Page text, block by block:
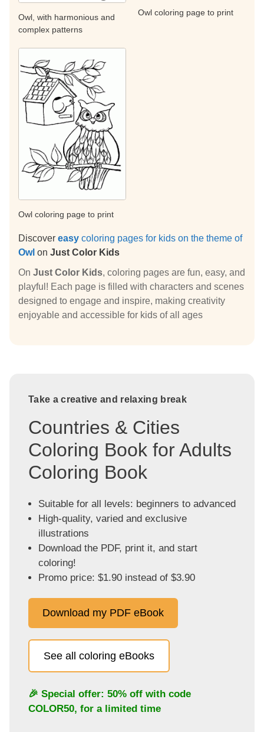
Owl, with harmonious and
complex patterns
Owl coloring page to print
Owl coloring page to print
Discover easy coloring pages for kids on the theme of
Owl on Just Color Kids
On Just Color Kids, coloring pages are fun, easy, and
playful! Each page is filled with characters and scenes
designed to engage and inspire, making creativity
enjoyable and accessible for kids of all ages
Take a creative and relaxing break
Countries & Cities
Coloring Book for Adults
Coloring Book
Suitable for all levels: beginners to advanced
High-quality, varied and exclusive
illustrations
Download the PDF, print it, and start
coloring!
Promo price: $1.90 instead of $3.90
Download my PDF eBook
See all coloring eBooks
🎉 Special offer: 50% off with code
COLOR50, for a limited time